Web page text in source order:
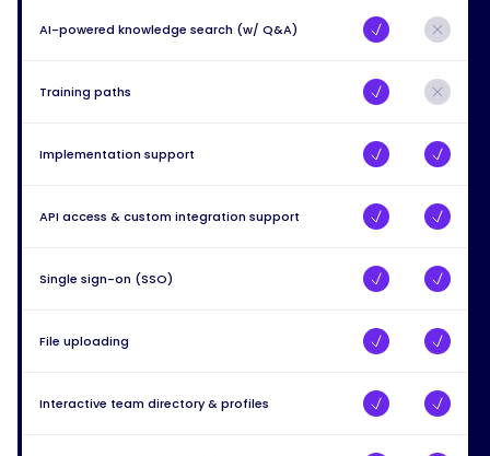
AI-powered knowledge search (w/ Q&A)
Training paths
Implementation support
API access & custom integration support
Single sign-on (SSO)
File uploading
Interactive team directory & profiles